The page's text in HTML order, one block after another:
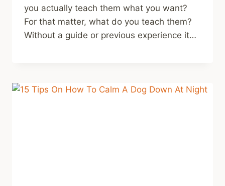
you actually teach them what you want?
For that matter, what do you teach them?
Without a guide or previous experience it…